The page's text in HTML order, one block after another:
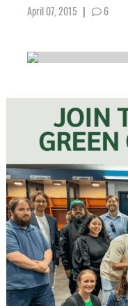
April 07, 2015 | 6